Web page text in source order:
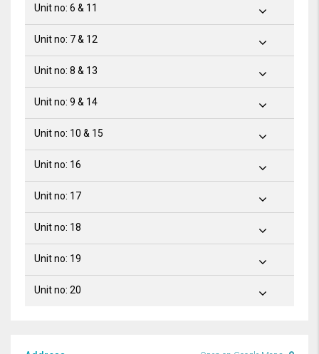
Unit no: 6 & 11
Unit no: 7 & 12
Unit no: 8 & 13
Unit no: 9 & 14
Unit no: 10 & 15
Unit no: 16
Unit no: 17
Unit no: 18
Unit no: 19
Unit no: 20